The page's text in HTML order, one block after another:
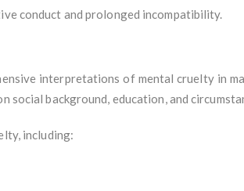
conduct and prolonged incompatibility.
interpretations of mental cruelty in
social background, education, and
including: